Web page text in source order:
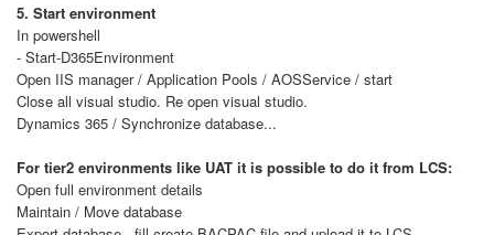
5. Start environment
In powershell
- Start-D365Environment
Open IIS manager / Application Pools / AOSService / start
Close all visual studio. Re open visual studio.
Dynamics 365 / Synchronize database...
For tier2 environments like UAT it is possible to do it from LCS:
Open full environment details
Maintain / Move database